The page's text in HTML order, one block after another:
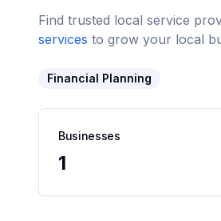
Find trusted local service
services to grow your local
Financial Planning
Businesses
1